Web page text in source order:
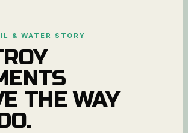
& WATER STORY
THE WAY